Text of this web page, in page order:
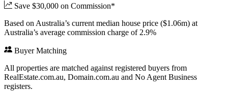
Save $30,000 on Commission*
Based on Australia’s current median house price ($1.06m) at
Australia’s average commission charge of 2.9%
Buyer Matching
All properties are matched against registered buyers from
RealEstate.com.au, Domain.com.au and No Agent Business
registers.